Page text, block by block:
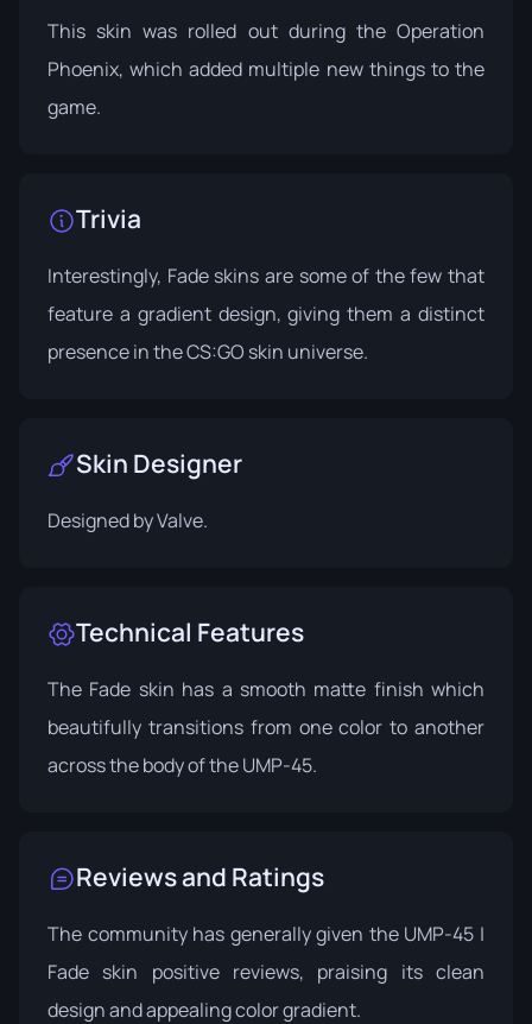
This skin was rolled out during the Operation
Phoenix, which added multiple new things to the
game.
Trivia
Interestingly, Fade skins are some of the few that
feature a gradient design, giving them a distinct
presence in the CS:GO skin universe.
Skin Designer
Designed byValve.
Technical Features
The Fade skin has a smooth matte finish which
beautifully transitions from one color to another
across the body of the UMP-45.
Reviews and Ratings
The community has generally given the UMP-45 |
Fade skin positive reviews, praising its clean
design and appealing color gradient.